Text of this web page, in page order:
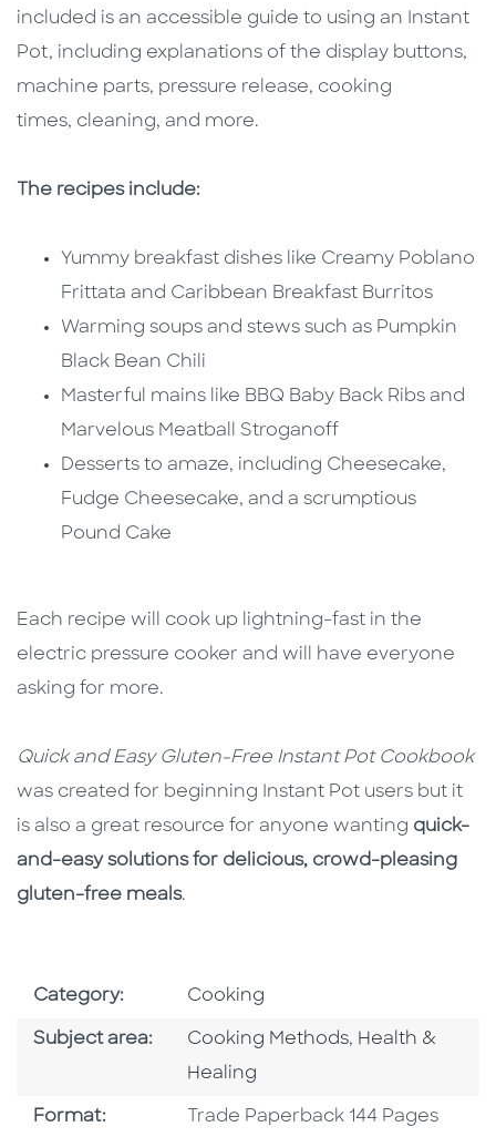
included is an accessible guide to using an Instant
Pot, including explanations of the display buttons,
machine parts, pressure release, cooking
times, cleaning, and more.
The recipes include:
Yummy breakfast dishes like Creamy Poblano
Frittata and Caribbean Breakfast Burritos
Warming soups and stews such as Pumpkin
Black Bean Chili
Masterful mains like BBQ Baby Back Ribs and
Marvelous Meatball Stroganoff
Desserts to amaze, including Cheesecake,
Fudge Cheesecake, and a scrumptious
Pound Cake
Each recipe will cook up lightning-fast in the
electric pressure cooker and will have everyone
asking for more.
Quick and Easy Gluten-Free Instant Pot Cookbook
was created for beginning Instant Pot users but it
is also a great resource for anyone wanting quick-
and-easy solutions for delicious, crowd-pleasing
gluten-free meals.
Category: Go To Subject Area
Cooking
Subject area: Go To Category
Cooking Methods, Go To
Health &
Healing
Format: Format
Trade Paperback 144 Pages